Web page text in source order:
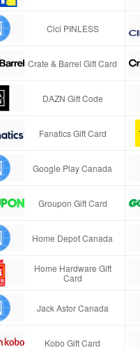
Cici PINLESS
Crate & Barrel Gift Card
DAZN Gift Code
Fanatics Gift Card
Google Play Canada
Groupon Gift Card
Home Depot Canada
Home Hardware Gift
Card
Jack Astor Canada
Kobo Gift Card